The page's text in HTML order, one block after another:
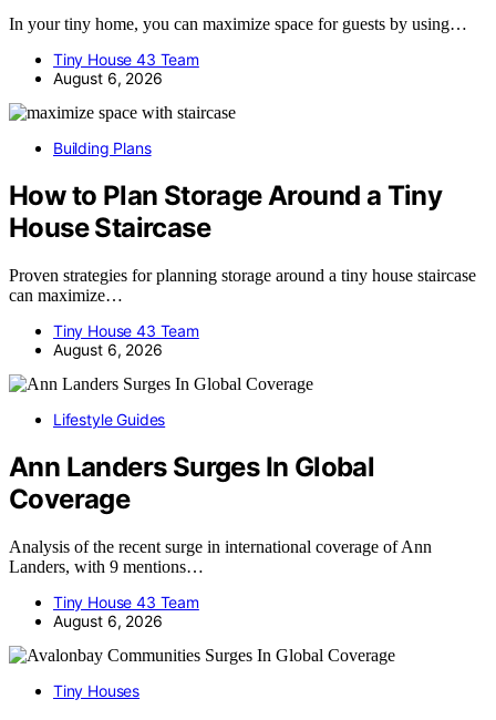
In your tiny home, you can maximize space for guests by using…
Tiny House 43 Team
August 6, 2026
Building Plans
How to Plan Storage Around a Tiny
House Staircase
Proven strategies for planning storage around a tiny house staircase
can maximize…
Tiny House 43 Team
August 6, 2026
Lifestyle Guides
Ann Landers Surges In Global
Coverage
Analysis of the recent surge in international coverage of Ann
Landers, with 9 mentions…
Tiny House 43 Team
August 6, 2026
Tiny Houses